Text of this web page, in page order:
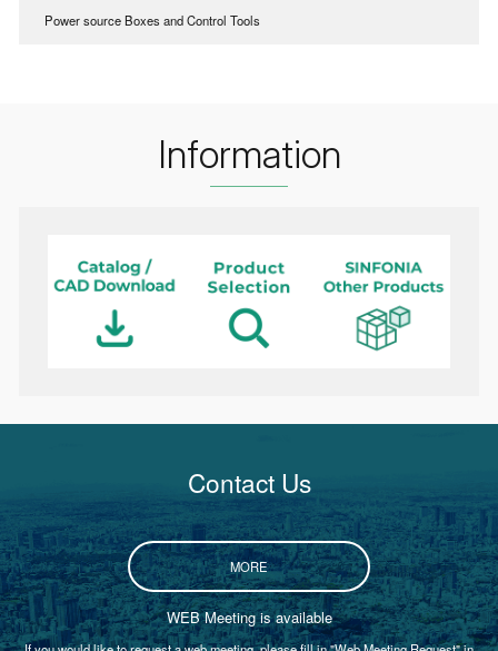
Power source Boxes and Control Tools
Information
Contact Us
MORE
WEB Meeting is available